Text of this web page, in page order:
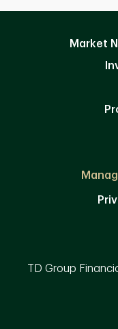
Market
TD Group